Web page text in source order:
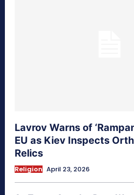
Lavrov Warns of
EU as Kiev Inspects
Relics
Religion April 23, 2026